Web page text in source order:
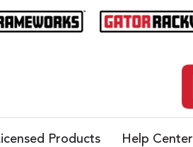
Products Help Center